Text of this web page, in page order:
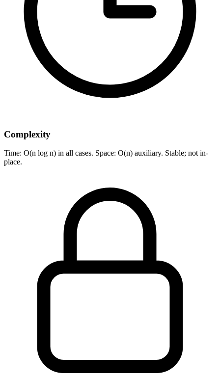
Complexity
Time: O(n log n) in all cases. Space: O(n) auxiliary. Stable; not in-
place.